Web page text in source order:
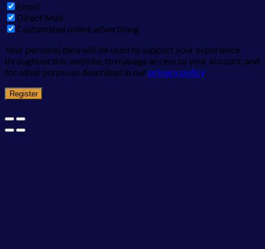
Email
Direct Mail
Customized online advertising
Your personal data will be used to support your experience
throughout this website, to manage access to your account, and
for other purposes described in ourprivacy policy.
Register